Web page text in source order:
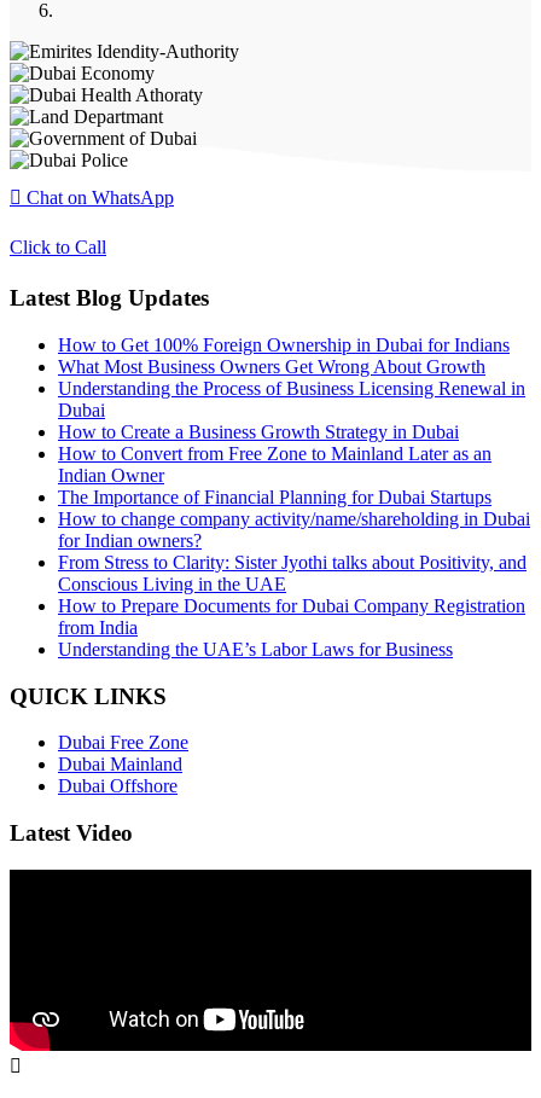
Chat on WhatsApp
Click to Call
Latest Blog Updates
How to Get 100% Foreign Ownership in Dubai for Indians
What Most Business Owners Get Wrong About Growth
Understanding the Process of Business Licensing Renewal in
Dubai
How to Create a Business Growth Strategy in Dubai
How to Convert from Free Zone to Mainland Later as an
Indian Owner
The Importance of Financial Planning for Dubai Startups
How to change company activity/name/shareholding in Dubai
for Indian owners?
From Stress to Clarity: Sister Jyothi talks about Positivity, and
Conscious Living in the UAE
How to Prepare Documents for Dubai Company Registration
from India
Understanding the UAE’s Labor Laws for Business
QUICK LINKS
Dubai Free Zone
Dubai Mainland
Dubai Offshore
Latest Video